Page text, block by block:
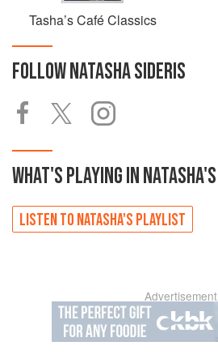
Tasha’s Café Classics
FOLLOWNATASHA SIDERIS
WHAT'S PLAYING INNATASHA'S
LISTEN TO NATASHA'S PLAYLIST
Advertisement